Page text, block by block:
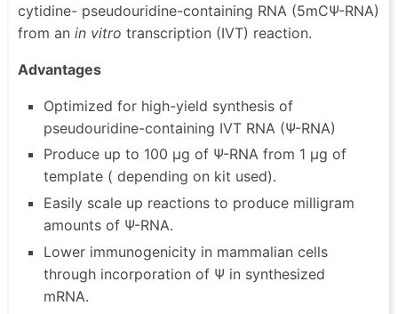
cytidine- pseudouridine-containing RNA (5mCΨ-RNA)
from an in vitro transcription (IVT) reaction.
Advantages
Optimized for high-yield synthesis of
pseudouridine-containing IVT RNA (Ψ-RNA)
Produce up to 100 µg of Ψ-RNA from 1 µg of
template ( depending on kit used).
Easily scale up reactions to produce milligram
amounts of Ψ-RNA.
Lower immunogenicity in mammalian cells
through incorporation of Ψ in synthesized
mRNA.